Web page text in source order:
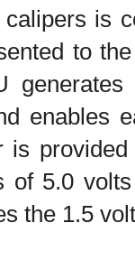
is
to
enables
is
of 5.0
the 1.5